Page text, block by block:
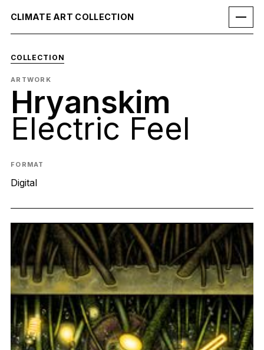
CLIMATE ART COLLECTION
COLLECTION
ARTWORK
Hryanskim
Electric Feel
FORMAT
Digital